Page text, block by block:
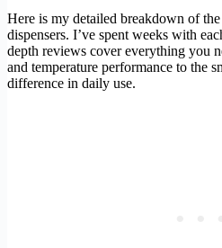
Here is my detailed breakdown of
dispensers. I’ve spent weeks with
depth reviews cover everything you
and temperature performance to the
difference in daily use.